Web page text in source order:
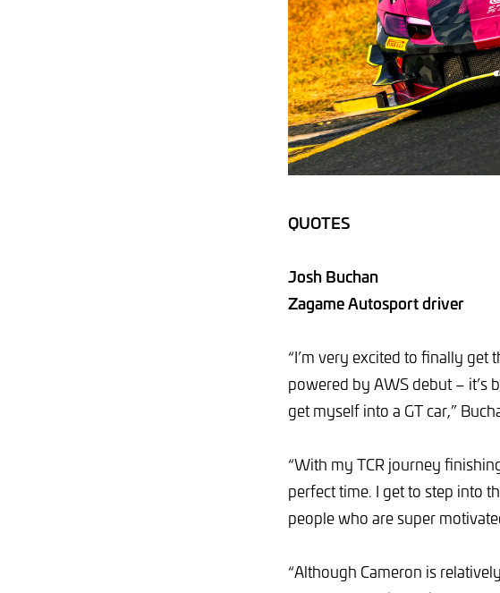
QUOTES
Josh Buchan
Zagame Autosport driver
“I’m very excited to finally get
powered by AWS debut – it’s
get myself into a GT car,”
“With my TCR journey
perfect time. I get to step into
people who are super
“Although Cameron is